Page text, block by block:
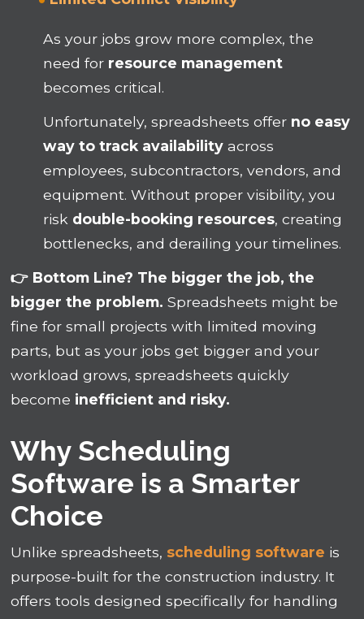
As your jobs grow more complex, the
need for resource management
becomes critical.
Unfortunately, spreadsheets offer no easy
way to track availability across
employees, subcontractors, vendors, and
equipment. Without proper visibility, you
risk double-booking resources, creating
bottlenecks, and derailing your timelines.
👉 Bottom Line? The bigger the job, the
bigger the problem. Spreadsheets might be
fine for small projects with limited moving
parts, but as your jobs get bigger and your
workload grows, spreadsheets quickly
become inefficient and risky.
Why Scheduling
Software is a Smarter
Choice
Unlike spreadsheets, scheduling software is
purpose-built for the construction industry. It
offers tools designed specifically for handling